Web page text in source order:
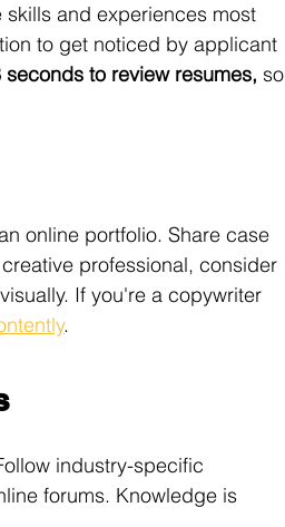
and experiences most
to get noticed by applicant
to review resumes, so
online portfolio. Share case
professional, consider
If you're a copywriter
.
industry-specific
forums. Knowledge is